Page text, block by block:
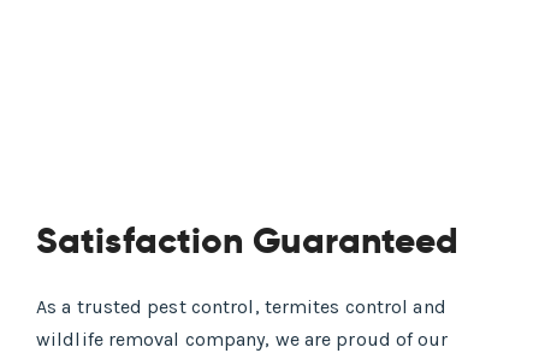
Satisfaction Guaranteed
As a trusted pest control, termites control and
wildlife removal company, we are proud of our